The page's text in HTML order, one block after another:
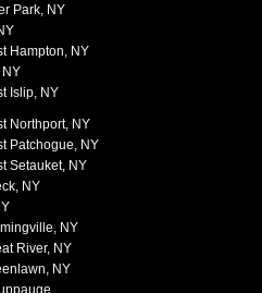
Park, NY
Hampton, NY
Islip, NY
Northport, NY
Patchogue, NY
Setauket, NY
NY
NY
River, NY
NY